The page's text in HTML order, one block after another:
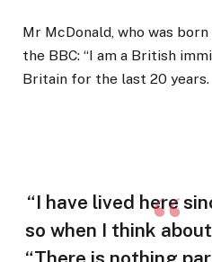
Mr McDonald, who was
the BBC: “I am a British
Britain for the last 20 years.
“I have lived here
so when I think